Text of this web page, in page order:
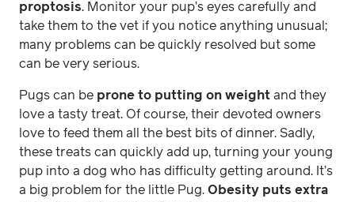
proptosis. Monitor your pup’s eyes carefully and
take them to the vet if you notice anything unusual;
many problems can be quickly resolved but some
can be very serious.
Pugs can be prone to putting on weight and they
love a tasty treat. Of course, their devoted owners
love to feed them all the best bits of dinner. Sadly,
these treats can quickly add up, turning your young
pup into a dog who has difficulty getting around. It’s
a big problem for the little Pug. Obesity puts extra